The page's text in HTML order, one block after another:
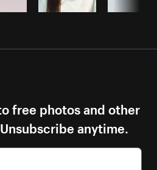
free photos and other
anytime.